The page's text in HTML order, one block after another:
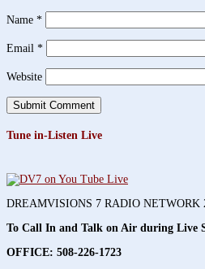
Name *
Email *
Website
Tune in-Listen Live
DREAMVISIONS 7 RADIO
To Call In and Talk on Air during Live
OFFICE: 508-226-1723